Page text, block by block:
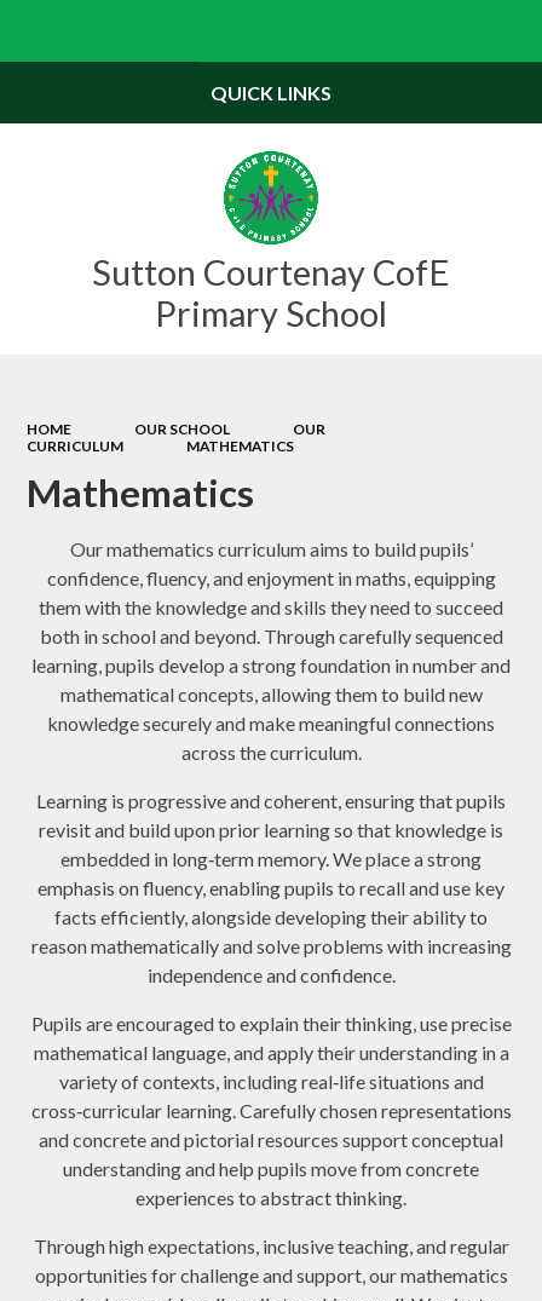
Sutton Courtenay CofE
Primary School
QUICK LINKS
HOME OUR SCHOOL
OUR
CURRICULUM
MATHEMATICS
Mathematics
Our mathematics curriculum aims to build pupils’
confidence, fluency, and enjoyment in maths, equipping
them with the knowledge and skills they need to succeed
both in school and beyond. Through carefully sequenced
learning, pupils develop a strong foundation in number and
mathematical concepts, allowing them to build new
knowledge securely and make meaningful connections
across the curriculum.
Learning is progressive and coherent, ensuring that pupils
revisit and build upon prior learning so that knowledge is
embedded in long‑term memory. We place a strong
emphasis on fluency, enabling pupils to recall and use key
facts efficiently, alongside developing their ability to
reason mathematically and solve problems with increasing
independence and confidence.
Pupils are encouraged to explain their thinking, use precise
mathematical language, and apply their understanding in a
variety of contexts, including real‑life situations and
cross‑curricular learning. Carefully chosen representations
and concrete and pictorial resources support conceptual
understanding and help pupils move from concrete
experiences to abstract thinking.
Through high expectations, inclusive teaching, and regular
opportunities for challenge and support, our mathematics